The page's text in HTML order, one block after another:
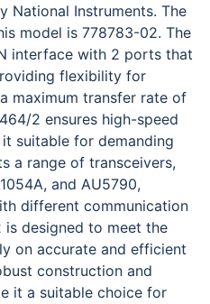
National Instruments. The
model is 778783-02. The
interface with 2 ports that
flexibility for
maximum transfer rate of
2 ensures high-speed
suitable for demanding
a range of transceivers,
and AU5790,
different communication
designed to meet the
on accurate and efficient
construction and
it a suitable choice for